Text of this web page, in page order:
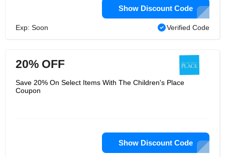
Show Discount Code
Exp: Soon Verified Code
20% OFF
Save 20% On Select Items With The Children's Place
Coupon
Show Discount Code